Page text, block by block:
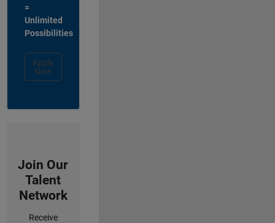
=
Unlimited
Possibilities
Apply
Now
Join Our
Talent
Network
Receive